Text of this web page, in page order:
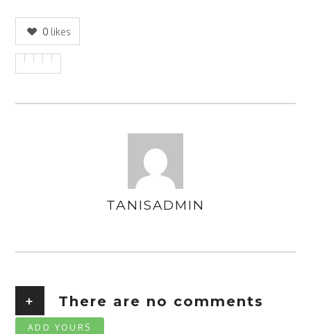
0 likes
TANISADMIN
+ There are no comments
ADD YOURS